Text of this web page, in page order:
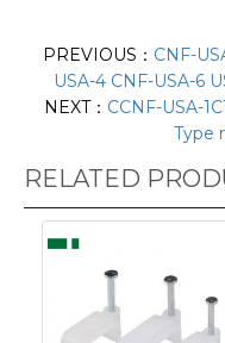
PREVIOUS： CNF-
USA-4 CNF-USA-6
NEXT： CCNF-USA-
Type
RELATED